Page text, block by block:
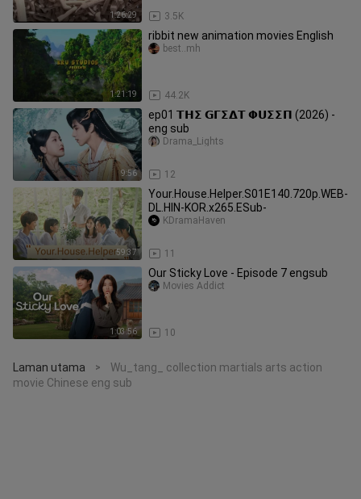
1:26:29 3.5K
1:21:19
ribbit new animation movies English
44.2K
best..mh
9:56
ep01 𝝩𝝜𝝨 𝗚𝝘𝝨𝝙𝝩 𝝫𝗨𝝨𝝨𝝥 (2026) -
eng sub
12
Drama_Lights
59:37
Your.House.Helper.S01E140.720p.WEB-
DL.HIN-KOR.x265.ESub-
11
KDramaHaven
1:03:56
Our Sticky Love - Episode 7 engsub
10
Movies Addict
Laman utama >
Wu_tang_ collection martials arts action
movie Chinese eng sub